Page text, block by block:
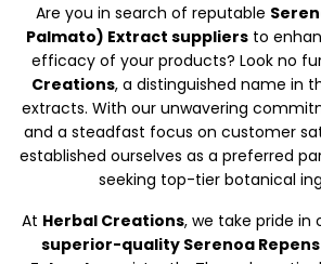
Are you in search of reputable
Palmato) Extract suppliersto
efficacy of your products? Look no
Creations, a distinguished name in
extracts. With our unwavering
and a steadfast focus on customer
established ourselves as a preferred
seeking top-tier botanical
At Herbal Creations, we take pride in
superior-quality Serenoa